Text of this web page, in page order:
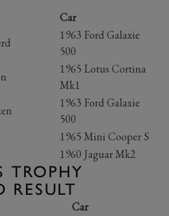
Car
1963 Ford Galaxie
500
1965 Lotus Cortina
Mk1
1963 Ford Galaxie
500
1965 Mini Cooper S
1960 Jaguar Mk2
TROPHY
RESULT
Car